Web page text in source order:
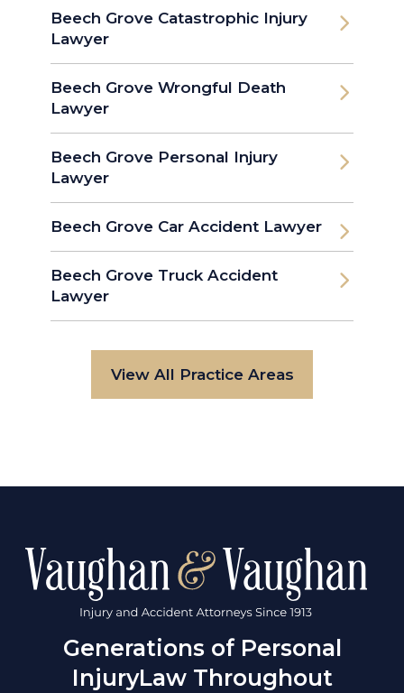
Beech Grove Catastrophic Injury
Lawyer
Beech Grove Wrongful Death
Lawyer
Beech Grove Personal Injury
Lawyer
Beech Grove Car Accident Lawyer
Beech Grove Truck Accident
Lawyer
View All Practice Areas
Generations of Personal
InjuryLaw Throughout